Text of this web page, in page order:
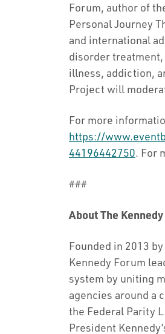
Forum, author of
Personal Journey
and international
disorder
illness, addiction,
Project will
For more
https://
44196442750. For
###
About The
Founded in 2013
Kennedy Forum
system by uniting
agencies around a
the Federal Parity
President